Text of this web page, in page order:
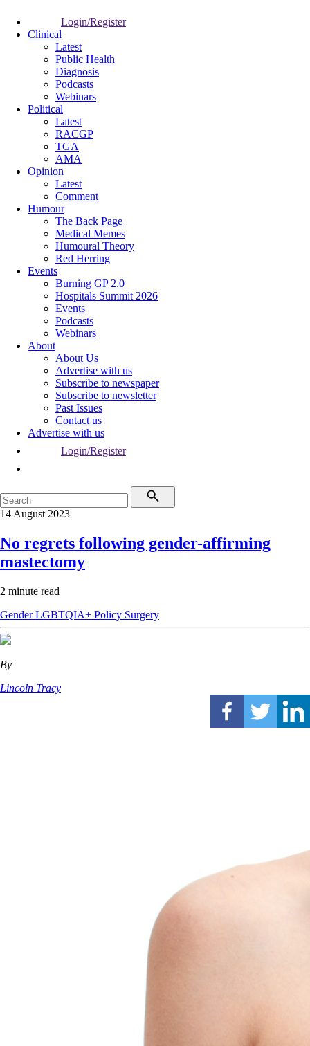
Login/Register
Clinical
Latest
Public Health
Diagnosis
Podcasts
Webinars
Political
Latest
RACGP
TGA
AMA
Opinion
Latest
Comment
Humour
The Back Page
Medical Memes
Humoural Theory
Red Herring
Events
Burning GP 2.0
Hospitals Summit 2026
Events
Podcasts
Webinars
About
About Us
Advertise with us
Subscribe to newspaper
Subscribe to newsletter
Past Issues
Contact us
Advertise with us
Login/Register
14 August 2023
No regrets following gender-affirming
mastectomy
2 minute read
GenderLGBTQIA+ Policy Surgery
By
Lincoln Tracy